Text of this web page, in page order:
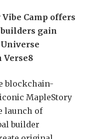
Camp offers
builders gain
Verse8
blockchain-
MapleStory
launch of
builder